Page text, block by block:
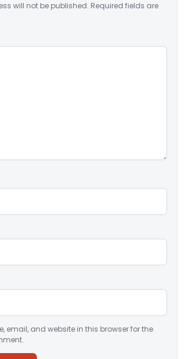
will not be published. Required fields are
email, and website in this browser for the